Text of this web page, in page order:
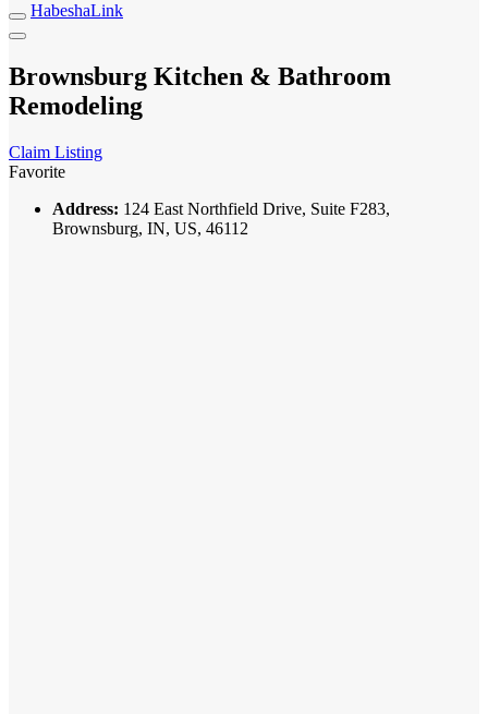
HabeshaLink
Brownsburg Kitchen & Bathroom
Remodeling
Claim Listing
Favorite
Address: 124 East Northfield Drive, Suite F283,
Brownsburg, IN, US, 46112